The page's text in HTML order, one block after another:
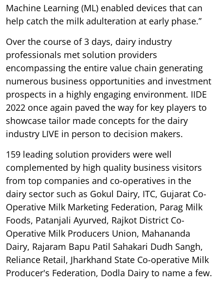
Machine Learning (ML) enabled devices that can
help catch the milk adulteration at early phase.”
Over the course of 3 days, dairy industry
professionals met solution providers
encompassing the entire value chain generating
numerous business opportunities and investment
prospects in a highly engaging environment. IIDE
2022 once again paved the way for key players to
showcase tailor made concepts for the dairy
industry LIVE in person to decision makers.
159 leading solution providers were well
complemented by high quality business visitors
from top companies and co-operatives in the
dairy sector such as Gokul Dairy, ITC, Gujarat Co-
Operative Milk Marketing Federation, Parag Milk
Foods, Patanjali Ayurved, Rajkot District Co-
Operative Milk Producers Union, Mahananda
Dairy, Rajaram Bapu Patil Sahakari Dudh Sangh,
Reliance Retail, Jharkhand State Co-operative Milk
Producer's Federation, Dodla Dairy to name a few.